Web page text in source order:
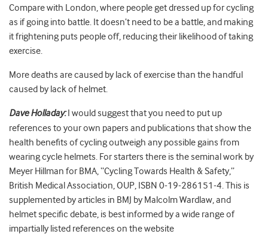
Compare with London, where people get dressed up for cycling
as if going into battle. It doesn’t need to be a battle, and making
it frightening puts people off, reducing their likelihood of taking
exercise.
More deaths are caused by lack of exercise than the handful
caused by lack of helmet.
Dave Holladay: I would suggest that you need to put up
references to your own papers and publications that show the
health benefits of cycling outweigh any possible gains from
wearing cycle helmets. For starters there is the seminal work by
Meyer Hillman for BMA, “Cycling Towards Health & Safety,”
British Medical Association, OUP, ISBN 0-19-286151-4. This is
supplemented by articles in BMJ by Malcolm Wardlaw, and
helmet specific debate, is best informed by a wide range of
impartially listed references on the website